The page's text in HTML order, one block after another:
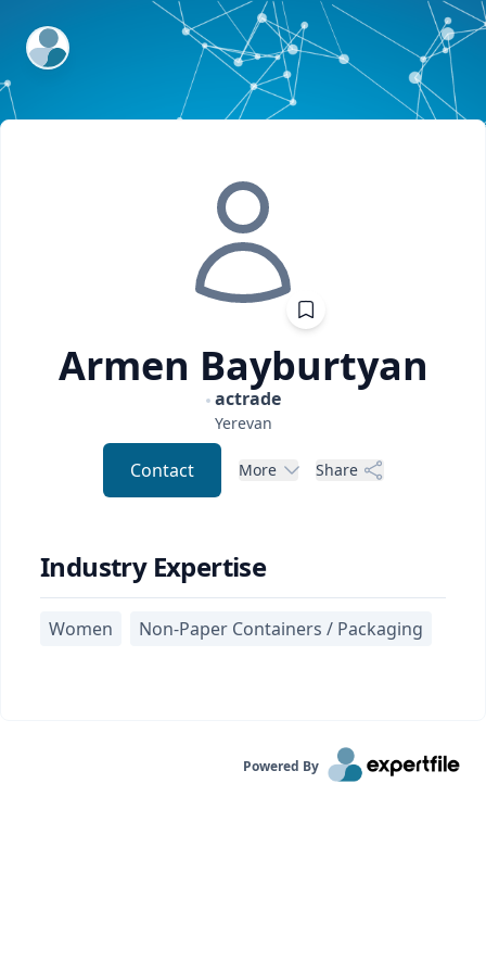
ExpertFile Inc.
Armen Bayburtyan
actrade
Yerevan
Contact More Share
Industry Expertise
Women Non-Paper Containers / Packaging
Powered By